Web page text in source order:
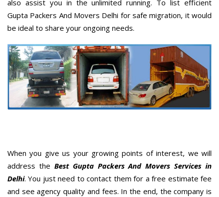
also assist you in the unlimited running. To list efficient
Gupta Packers And Movers Delhi for safe migration, it would
be ideal to share your ongoing needs.
When you give us your growing points of interest, we will
address the Best Gupta Packers And Movers Services in
Delhi. You just need to contact them for a free estimate fee
and see agency quality and fees. In the end, the company is